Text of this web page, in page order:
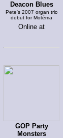
Deacon Blues
Pete's 2007 organ trio
debut for Motéma
Online at
GOP Party
Monsters